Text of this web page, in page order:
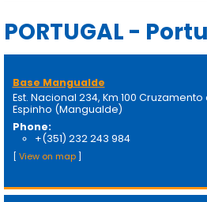
PORTUGAL -
Base Mangualde
Est. Nacional 234, Km 100
Espinho (Mangualde)
Phone:
+(351) 232 243 984
[ View on map]